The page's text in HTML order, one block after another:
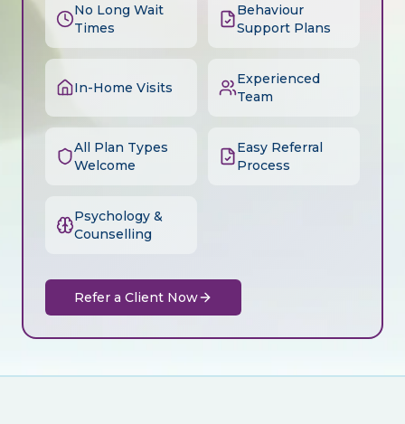
No Long Wait
Times
Behaviour
Support Plans
In-Home Visits
Experienced
Team
All Plan Types
Welcome
Easy Referral
Process
Psychology &
Counselling
Refer a Client Now